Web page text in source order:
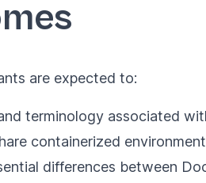
are expected to:
terminology associated
containerized
differences between